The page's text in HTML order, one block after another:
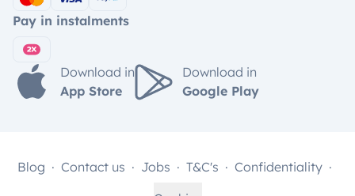
Pay in instalments
Download in
App Store
Download in
Google Play
Blog Contact us Jobs T&C's
Confidentiality